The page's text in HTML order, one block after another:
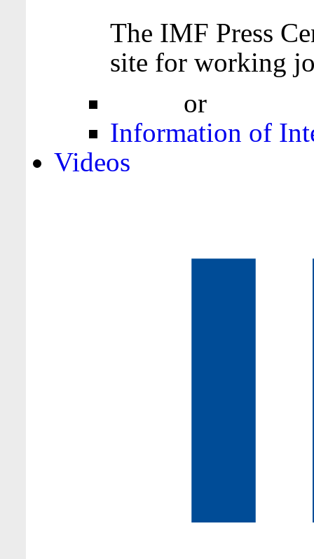
The IMF Press
site for working
or
Information of
Videos